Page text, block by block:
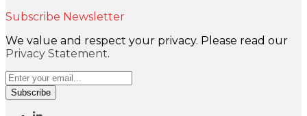
Subscribe Newsletter
We value and respect your privacy. Please read our
Privacy Statement.
Subscribe